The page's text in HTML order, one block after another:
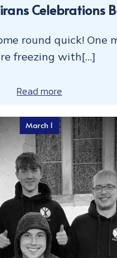
Celebrations
round quick! One
freezing with[…]
Read more
March 1